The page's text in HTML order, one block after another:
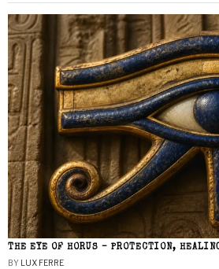
THE EYE OF HORUS – PROTECTION,
BY LUX FERRE